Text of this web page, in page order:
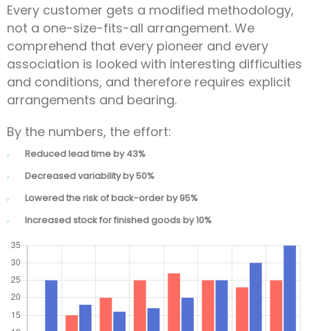
Every customer gets a modified methodology,
not a one-size-fits-all arrangement. We
comprehend that every pioneer and every
association is looked with interesting difficulties
and conditions, and therefore requires explicit
arrangements and bearing.
By the numbers, the effort:
Reduced lead time by 43%
Decreased variability by 50%
Lowered the risk of back-order by 95%
Increased stock for finished goods by 10%